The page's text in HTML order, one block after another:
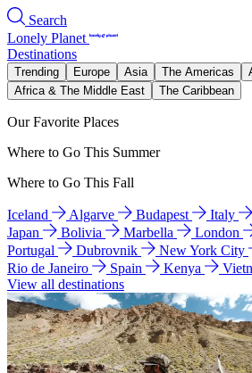
Search
Lonely Planet
Destinations
Trending Europe Asia The Americas
Africa & The Middle East
The Caribbean
Our Favorite Places
Where to Go This Summer
Where to Go This Fall
Iceland Algarve Budapest Italy
Japan
Bolivia Marbella London
Portugal
Dubrovnik New York City
Rio de Janeiro
Spain Kenya
View all destinations